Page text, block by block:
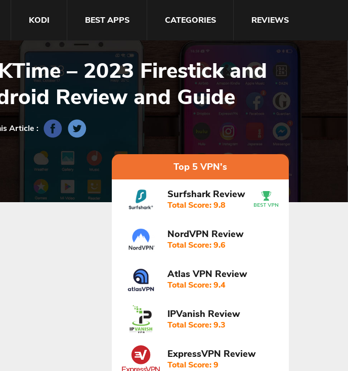
KODI BEST APPS CATEGORIES REVIEWS
– 2023 Firestick and
Review and Guide
Article :
Top 5 VPN's
Surfshark Review
Total Score: 9.8
NordVPN Review
Total Score: 9.6
Atlas VPN Review
Total Score: 9.4
IPVanish Review
Total Score: 9.3
ExpressVPN Review
Total Score: 9